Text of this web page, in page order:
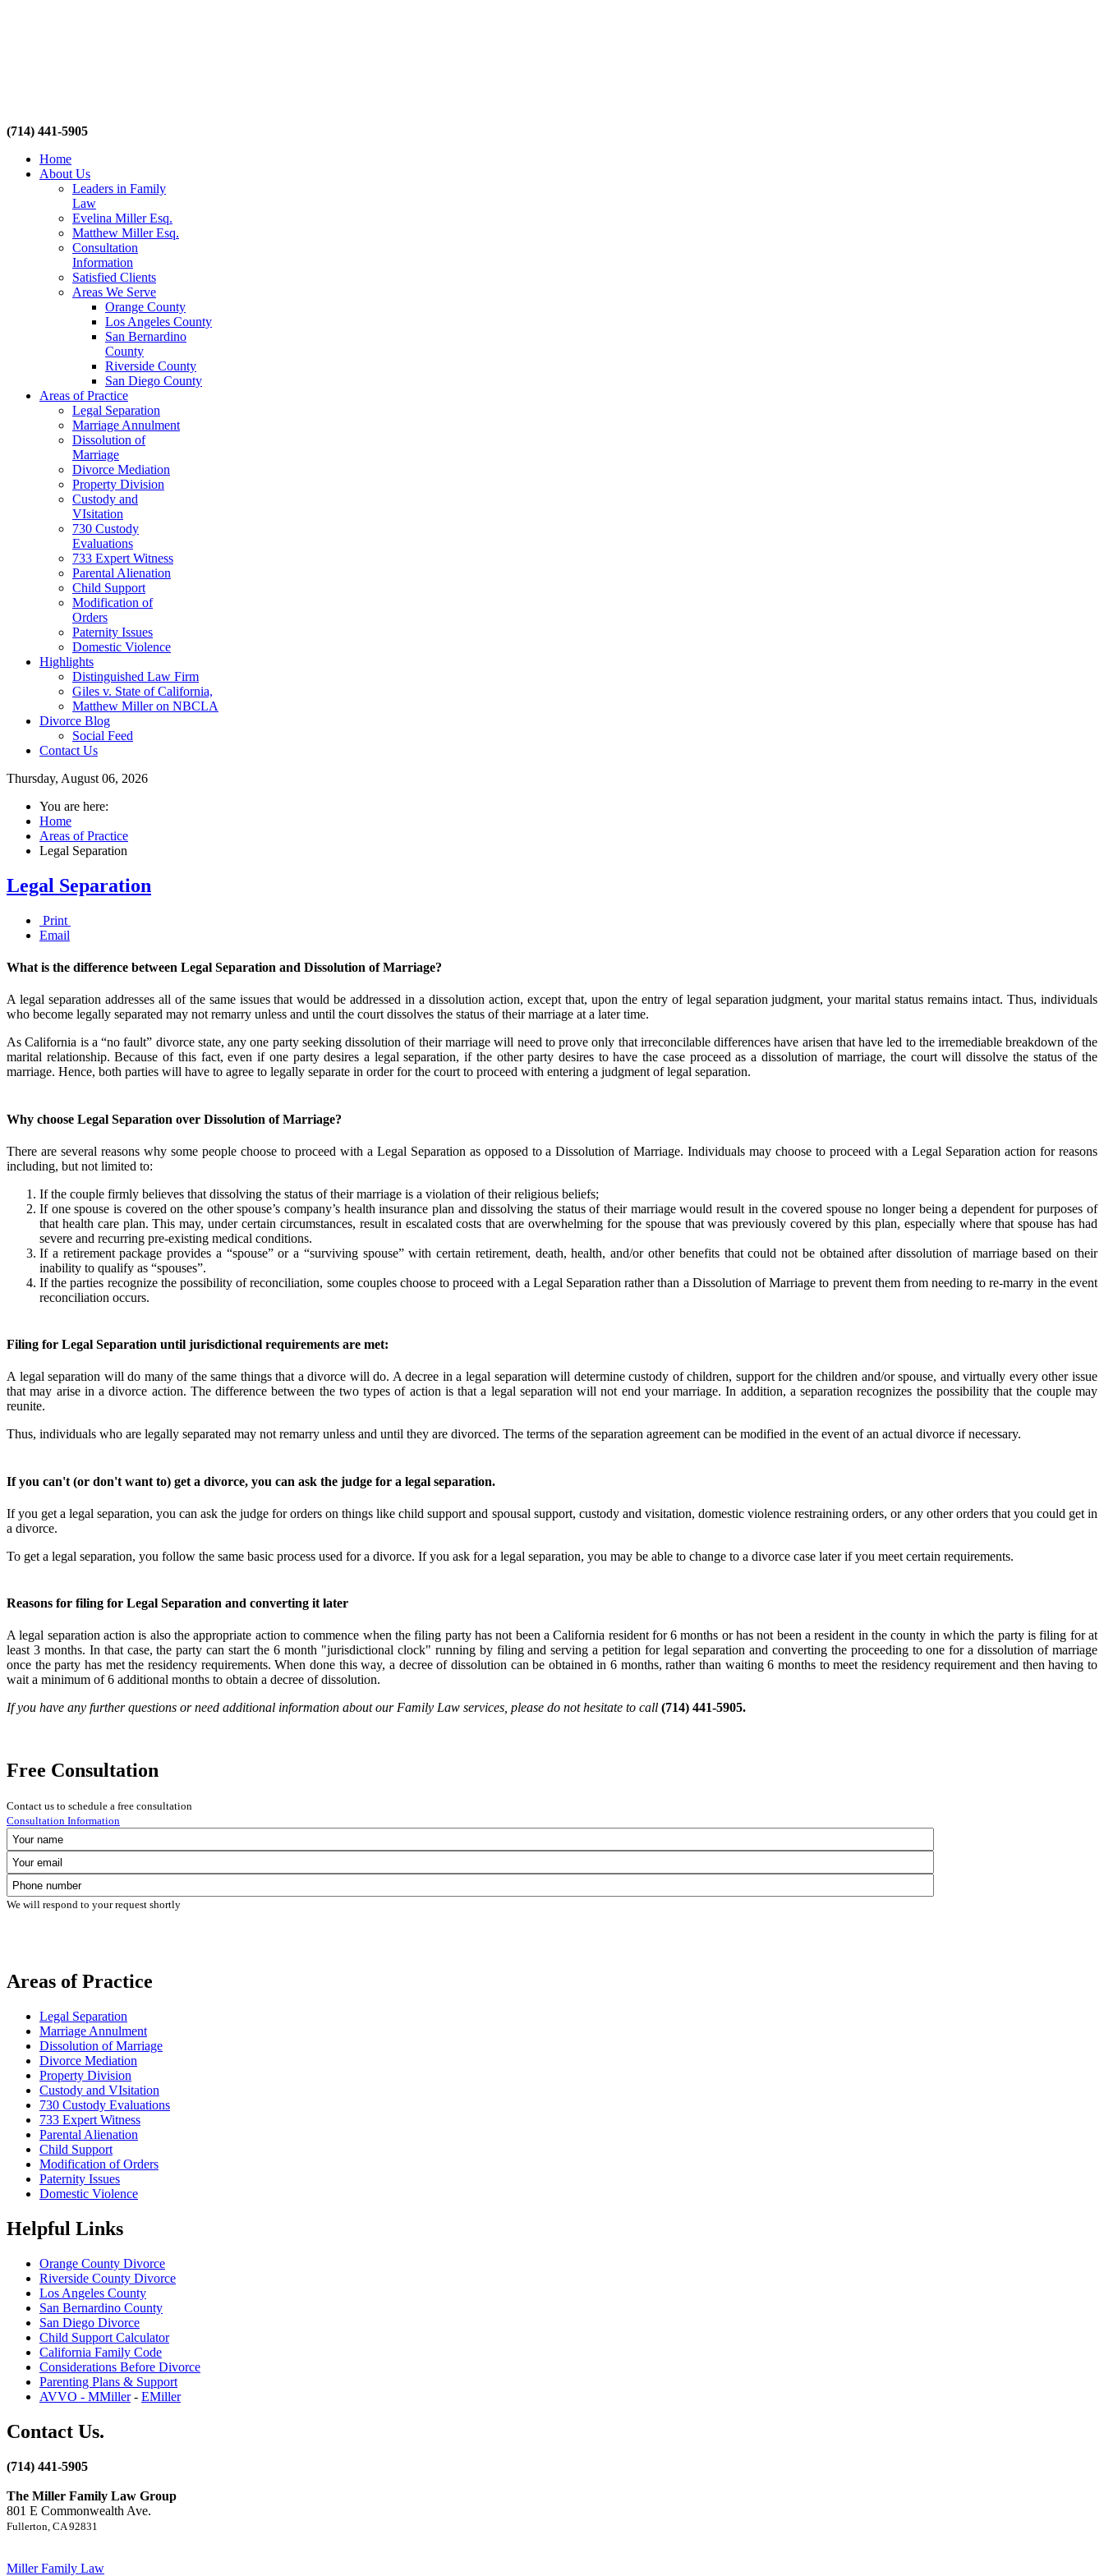
(714) 441-5905
Home
About Us
Leaders in Family
Law
Evelina Miller Esq.
Matthew Miller Esq.
Consultation
Information
Satisfied Clients
Areas We Serve
Orange County
Los Angeles County
San Bernardino
County
Riverside County
San Diego County
Areas of Practice
Legal Separation
Marriage Annulment
Dissolution of
Marriage
Divorce Mediation
Property Division
Custody and
VIsitation
730 Custody
Evaluations
733 Expert Witness
Parental Alienation
Child Support
Modification of
Orders
Paternity Issues
Domestic Violence
Highlights
Distinguished Law Firm
Giles v. State of California,
Matthew Miller on NBCLA
Divorce Blog
Social Feed
Contact Us
Thursday, August 06, 2026
You are here:
Home
Areas of Practice
Legal Separation
Legal Separation
Print
Email
What is the difference between Legal Separation and Dissolution of Marriage?
A legal separation addresses all of the same issues that would be addressed in a dissolution action, except that, upon the entry of legal separation judgment, your marital status remains intact. Thus, individuals
who become legally separated may not remarry unless and until the court dissolves the status of their marriage at a later time.
As California is a “no fault” divorce state, any one party seeking dissolution of their marriage will need to prove only that irreconcilable differences have arisen that have led to the irremediable breakdown of the
marital relationship. Because of this fact, even if one party desires a legal separation, if the other party desires to have the case proceed as a dissolution of marriage, the court will dissolve the status of the
marriage. Hence, both parties will have to agree to legally separate in order for the court to proceed with entering a judgment of legal separation.
Why choose Legal Separation over Dissolution of Marriage?
There are several reasons why some people choose to proceed with a Legal Separation as opposed to a Dissolution of Marriage. Individuals may choose to proceed with a Legal Separation action for reasons
including, but not limited to:
If the couple firmly believes that dissolving the status of their marriage is a violation of their religious beliefs;
If one spouse is covered on the other spouse’s company’s health insurance plan and dissolving the status of their marriage would result in the covered spouse no longer being a dependent for purposes of
that health care plan. This may, under certain circumstances, result in escalated costs that are overwhelming for the spouse that was previously covered by this plan, especially where that spouse has had
severe and recurring pre-existing medical conditions.
If a retirement package provides a “spouse” or a “surviving spouse” with certain retirement, death, health, and/or other benefits that could not be obtained after dissolution of marriage based on their
inability to qualify as “spouses”.
If the parties recognize the possibility of reconciliation, some couples choose to proceed with a Legal Separation rather than a Dissolution of Marriage to prevent them from needing to re-marry in the event
reconciliation occurs.
Filing for Legal Separation until jurisdictional requirements are met:
A legal separation will do many of the same things that a divorce will do. A decree in a legal separation will determine custody of children, support for the children and/or spouse, and virtually every other issue
that may arise in a divorce action. The difference between the two types of action is that a legal separation will not end your marriage. In addition, a separation recognizes the possibility that the couple may
reunite.
Thus, individuals who are legally separated may not remarry unless and until they are divorced. The terms of the separation agreement can be modified in the event of an actual divorce if necessary.
If you can't (or don't want to) get a divorce, you can ask the judge for a legal separation.
If you get a legal separation, you can ask the judge for orders on things like child support and spousal support, custody and visitation, domestic violence restraining orders, or any other orders that you could get in
a divorce.
To get a legal separation, you follow the same basic process used for a divorce. If you ask for a legal separation, you may be able to change to a divorce case later if you meet certain requirements.
Reasons for filing for Legal Separation and converting it later
A legal separation action is also the appropriate action to commence when the filing party has not been a California resident for 6 months or has not been a resident in the county in which the party is filing for at
least 3 months. In that case, the party can start the 6 month "jurisdictional clock" running by filing and serving a petition for legal separation and converting the proceeding to one for a dissolution of marriage
once the party has met the residency requirements. When done this way, a decree of dissolution can be obtained in 6 months, rather than waiting 6 months to meet the residency requirement and then having to
wait a minimum of 6 additional months to obtain a decree of dissolution.
If you have any further questions or need additional information about our Family Law services, please do not hesitate to call (714) 441-5905.
Free Consultation
Contact us to schedule a free consultation
Consultation Information
We will respond to your request shortly
Areas of Practice
Legal Separation
Marriage Annulment
Dissolution of Marriage
Divorce Mediation
Property Division
Custody and VIsitation
730 Custody Evaluations
733 Expert Witness
Parental Alienation
Child Support
Modification of Orders
Paternity Issues
Domestic Violence
Helpful Links
Orange County Divorce
Riverside County Divorce
Los Angeles County
San Bernardino County
San Diego Divorce
Child Support Calculator
California Family Code
Considerations Before Divorce
Parenting Plans & Support
AVVO - MMiller- EMiller
Contact Us.
(714) 441-5905
The Miller Family Law Group
801 E Commonwealth Ave.
Fullerton, CA 92831
Miller Family Law